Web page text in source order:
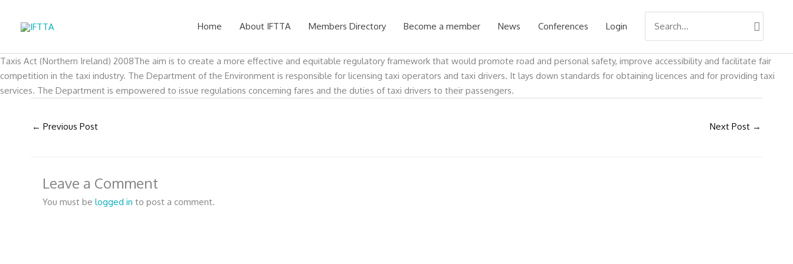
Home About IFTTA Members Directory Become a member News Conferences Login
for:
Taxis Act (Northern Ireland) 2008The aim is to create a more effective and equitable regulatory framework that would promote road and personal safety, improve accessibility and facilitate fair
competition in the taxi industry. The Department of the Environment is responsible for licensing taxi operators and taxi drivers. It lays down standards for obtaining licences and for providing taxi
services. The Department is empowered to issue regulations concerning fares and the duties of taxi drivers to their passengers.
← Previous Post Next Post →
Leave a Comment
You must be logged in to post a comment.